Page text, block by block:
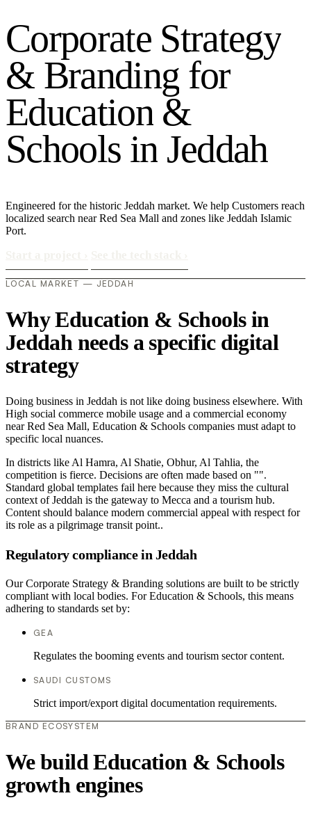
Corporate Strategy
& Branding for
Education &
Schools in Jeddah
Engineered for the historic Jeddah market. We help Customers reach
localized search near Red Sea Mall and zones like Jeddah Islamic
Port.
LOCAL MARKET — JEDDAH
Why Education & Schools in
Jeddah needs a specific digital
strategy
Doing business in Jeddah is not like doing business elsewhere. With
High social commerce mobile usage and a commercial economy
near Red Sea Mall, Education & Schools companies must adapt to
specific local nuances.
In districts like Al Hamra, Al Shatie, Obhur, Al Tahlia, the
competition is fierce. Decisions are often made based on "".
Standard global templates fail here because they miss the cultural
context of Jeddah is the gateway to Mecca and a tourism hub.
Content should balance modern commercial appeal with respect for
its role as a pilgrimage transit point..
Regulatory compliance in Jeddah
Our Corporate Strategy & Branding solutions are built to be strictly
compliant with local bodies. For Education & Schools, this means
adhering to standards set by:
GEA
Regulates the booming events and tourism sector content.
SAUDI CUSTOMS
Strict import/export digital documentation requirements.
BRAND ECOSYSTEM
We build Education & Schools
growth engines